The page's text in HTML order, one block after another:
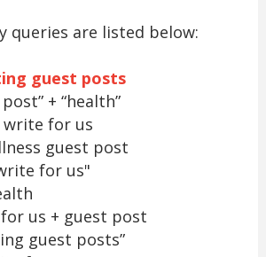
queries are listed below:
guest posts
+ “health”
write for us
guest post
for us"
us + guest post
guest posts”